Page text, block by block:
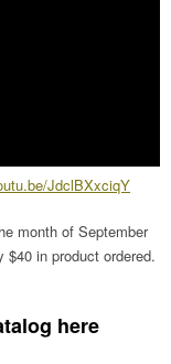
JdclBXxciqY
month of September
$40 in product ordered.
here